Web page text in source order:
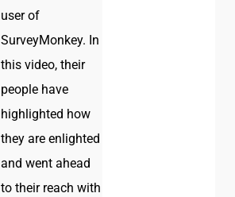
user of
SurveyMonkey. In
this video, their
people have
highlighted how
they are enlighted
and went ahead
to their reach with